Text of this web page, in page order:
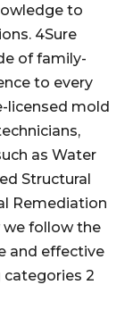
to
4Sure
of family-
to every
licensed mold
as Water
Structural
Remediation
we follow the
and effective
categories 2